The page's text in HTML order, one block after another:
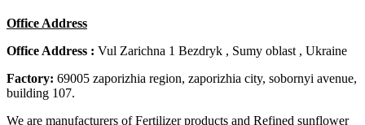
Office Address
Office Address : Vul Zarichna 1 Bezdryk , Sumy oblast , Ukraine
Factory: 69005 zaporizhia region, zaporizhia city, sobornyi avenue,
building 107.
We are manufacturers of Fertilizer products and Refined sunflower